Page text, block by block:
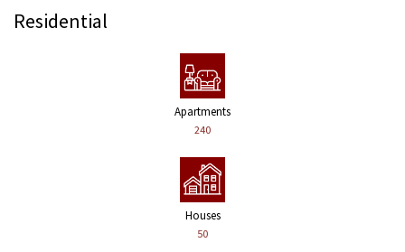
Residential
Apartments
240
Houses
50